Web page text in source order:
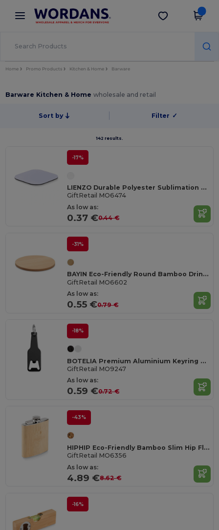
× Wordans App
Better prices on app!
Get the app
Home Promo Products Kitchen & Home Barware
Barware Kitchen & Homewholesale and retail
Sort by Filter ✓
142 results.
-17%
LIENZO Durable Polyester Sublimation Coaster with Rubber Base
GiftRetail MO6474
As low as:
0.37 €0.44 €
-31%
BAYIN Eco-Friendly Round Bamboo Drink Coaster Set
GiftRetail MO6602
As low as:
0.55 €0.79 €
-18%
BOTELIA Premium Aluminium Keyring Bottle Opener
GiftRetail MO9247
As low as:
0.59 €0.72 €
-43%
HIPHIP Eco-Friendly Bamboo Slim Hip Flask 175ml
GiftRetail MO6356
As low as:
4.89 €8.62 €
-16%